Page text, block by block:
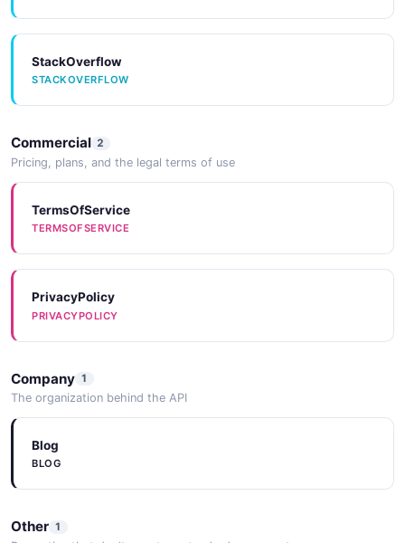
StackOverflow
STACKOVERFLOW
Commercial 2
Pricing, plans, and the legal terms of use
TermsOfService
TERMSOFSERVICE
PrivacyPolicy
PRIVACYPOLICY
Company 1
The organization behind the API
Blog
BLOG
Other 1